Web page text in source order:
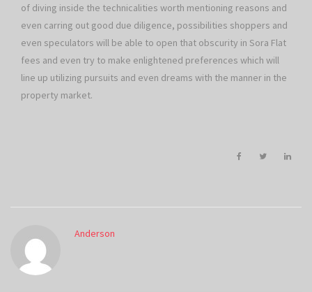
of diving inside the technicalities worth mentioning reasons and
even carring out good due diligence, possibilities shoppers and
even speculators will be able to open that obscurity in Sora Flat
fees and even try to make enlightened preferences which will
line up utilizing pursuits and even dreams with the manner in the
property market.
Anderson